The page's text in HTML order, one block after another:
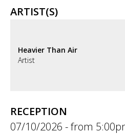
ARTIST(S)
Heavier Than Air
Artist
RECEPTION
07/10/2026 -